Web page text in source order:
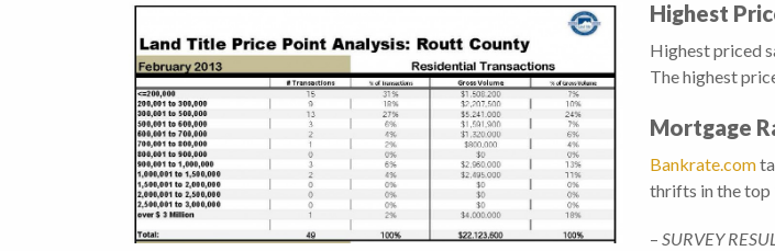
Highest
Highest priced
The highest
Mortgage
Bankrate.com
thrifts in the top
– SURVEY